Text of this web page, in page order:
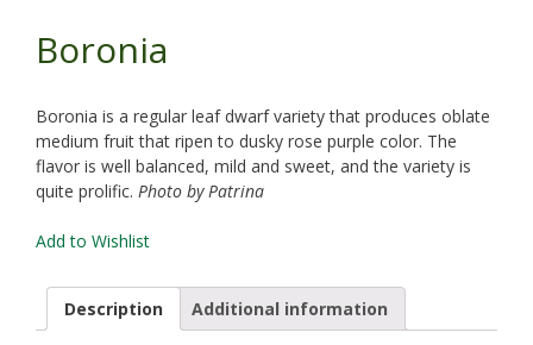
Boronia
Boronia is a regular leaf dwarf variety that produces oblate
medium fruit that ripen to dusky rose purple color. The
flavor is well balanced, mild and sweet, and the variety is
quite prolific. Photo by Patrina
Add to Wishlist
Description Additional information